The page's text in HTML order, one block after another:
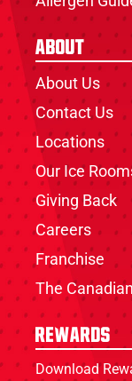
About
About Us
Contact Us
Locations
Our Ice
Giving Back
Careers
Franchise
The
Rewards
Download